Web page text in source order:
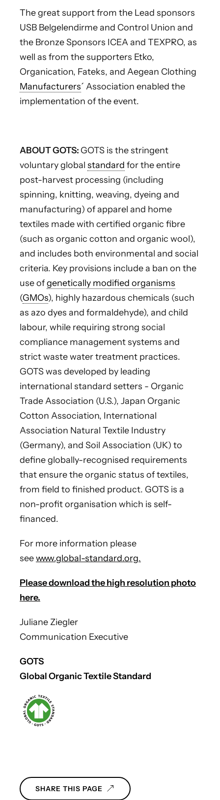
The great support from the Lead sponsors
USB Belgelendirme and Control Union and
the Bronze Sponsors ICEA and TEXPRO, as
well as from the supporters Etko,
Organication, Fateks, and Aegean Clothing
Manufacturers´ Association enabled the
implementation of the event.
ABOUT GOTS: GOTS is the stringent
voluntary global standard for the entire
post-harvest processing (including
spinning, knitting, weaving, dyeing and
manufacturing) of apparel and home
textiles made with certified organic fibre
(such as organic cotton and organic wool),
and includes both environmental and social
criteria. Key provisions include a ban on the
use ofgenetically modified organisms
(GMOs), highly hazardous chemicals (such
as azo dyes and formaldehyde), and child
labour, while requiring strong social
compliance management systems and
strict waste water treatment practices.
GOTS was developed by leading
international standard setters - Organic
Trade Association (U.S.), Japan Organic
Cotton Association, International
Association Natural Textile Industry
(Germany), and Soil Association (UK) to
define globally-recognised requirements
that ensure the organic status of textiles,
from field to finished product. GOTS is a
non-profit organisation which is self-
financed.
For more information please
seewww.global-standard.org.
Please download the high resolution photo
here.
Juliane Ziegler
Communication Executive
GOTS
Global Organic Textile Standard
SHARE THIS PAGE